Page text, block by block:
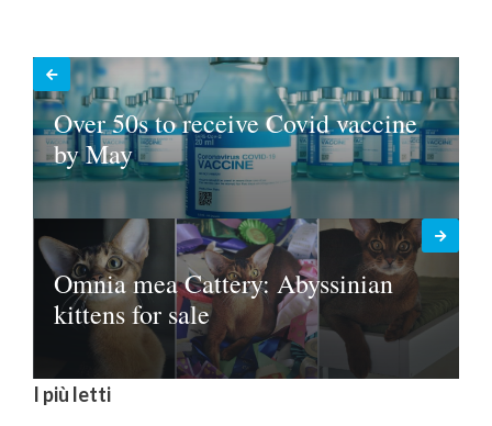
Over 50s to receive Covid vaccine
by May
Omnia mea Cattery: Abyssinian
kittens for sale
I più letti